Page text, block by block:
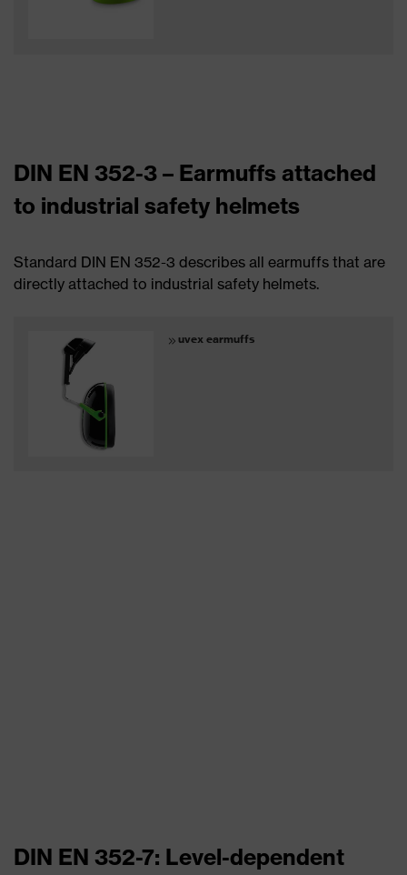
DIN EN 352-3 – Earmuffs attached
to industrial safety helmets
Standard DIN EN 352-3 describes all earmuffs that are
directly attached to industrial safety helmets.
uvex earmuffs
DIN EN 352-7: Level-dependent